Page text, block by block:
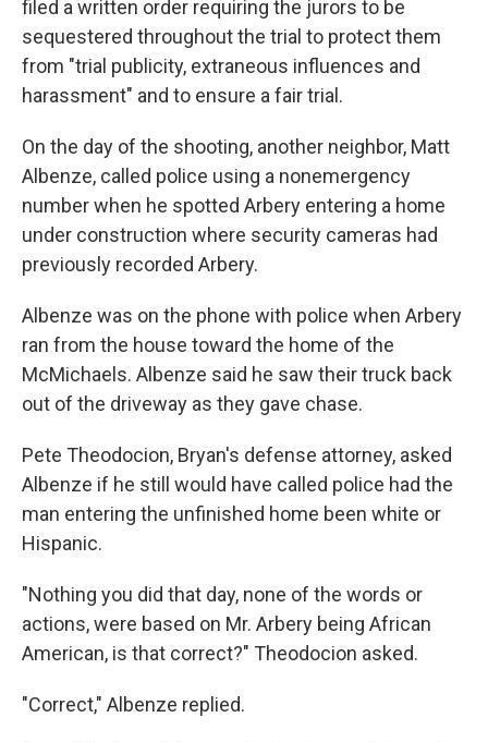
filed a written order requiring the jurors to be
sequestered throughout the trial to protect them
from "trial publicity, extraneous influences and
harassment" and to ensure a fair trial.
On the day of the shooting, another neighbor, Matt
Albenze, called police using a nonemergency
number when he spotted Arbery entering a home
under construction where security cameras had
previously recorded Arbery.
Albenze was on the phone with police when Arbery
ran from the house toward the home of the
McMichaels. Albenze said he saw their truck back
out of the driveway as they gave chase.
Pete Theodocion, Bryan's defense attorney, asked
Albenze if he still would have called police had the
man entering the unfinished home been white or
Hispanic.
"Nothing you did that day, none of the words or
actions, were based on Mr. Arbery being African
American, is that correct?" Theodocion asked.
"Correct," Albenze replied.